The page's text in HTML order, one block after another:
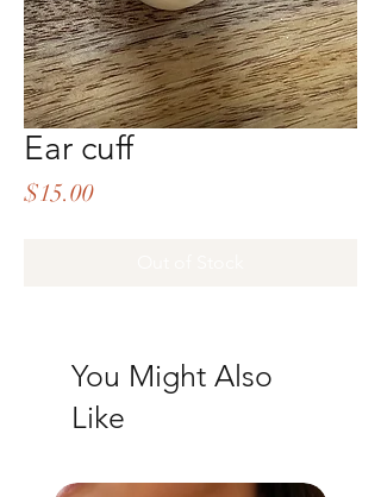
Ear cuff
$15.00Price
You Might Also
Like